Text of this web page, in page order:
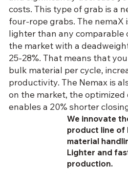
costs. This type of grab is a
four-rope grabs. The nemaX
lighter than any comparable
the market with a
25-28%. That means that
bulk material per cycle,
productivity. The Nemax is
on the market, the
enables a 20% shorter
We innovate
product line of
material
Lighter and
production.